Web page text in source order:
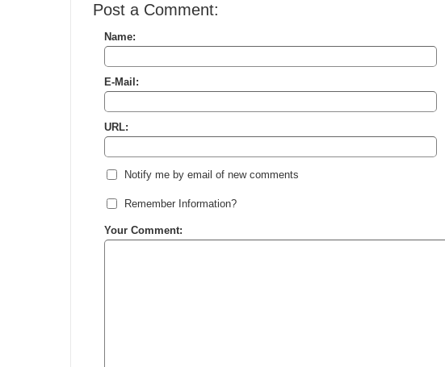
Post a Comment:
Name:
E-Mail:
URL:
Notify me by email of new comments
Remember Information?
Your Comment: